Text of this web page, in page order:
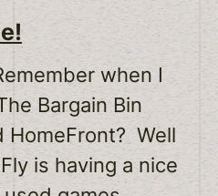
when I
Bargain Bin
HomeFront? Well
is having a nice